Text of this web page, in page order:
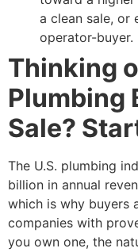
a clean sale,
operator-buyer.
Thinking
Plumbing
Sale?
The U.S. plumbing
billion in annual
which is why buyers
companies with
you own one, the